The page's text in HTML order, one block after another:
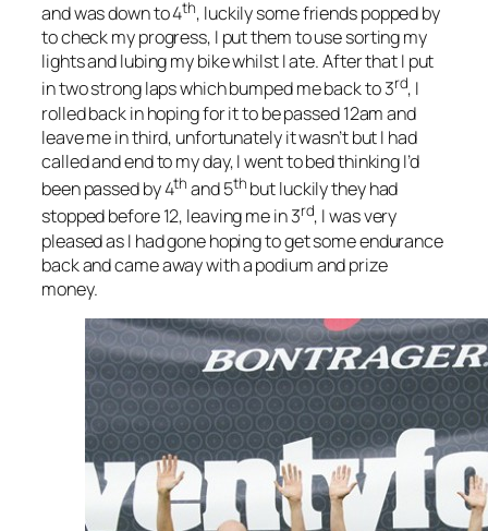
and was down to 4th, luckily some friends popped by
to check my progress, I put them to use sorting my
lights and lubing my bike whilst I ate. After that I put
in two strong laps which bumped me back to 3rd, I
rolled back in hoping for it to be passed 12am and
leave me in third, unfortunately it wasn’t but I had
called and end to my day, I went to bed thinking I’d
been passed by 4th and 5th but luckily they had
stopped before 12, leaving me in 3rd, I was very
pleased as I had gone hoping to get some endurance
back and came away with a podium and prize
money.